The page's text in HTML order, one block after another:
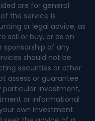
are for general
the service is
or legal advice, as
sell or buy, or as an
of any
should not be
securities or other
assess or guarantee
investment,
or informational
own investment